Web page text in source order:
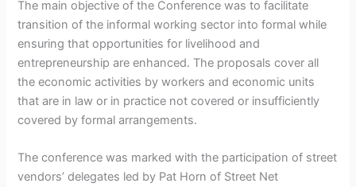
The main objective of the Conference was to facilitate
transition of the informal working sector into formal while
ensuring that opportunities for livelihood and
entrepreneurship are enhanced. The proposals cover all
the economic activities by workers and economic units
that are in law or in practice not covered or insufficiently
covered by formal arrangements.
The conference was marked with the participation of street
vendors’ delegates led by Pat Horn of Street Net